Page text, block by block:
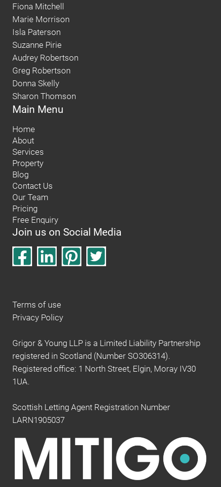
Fiona Mitchell
Marie Morrison
Isla Paterson
Suzanne Pirie
Audrey Robertson
Greg Robertson
Donna Skelly
Sharon Thomson
Main Menu
Home
About
Services
Property
Blog
Contact Us
Our Team
Pricing
Free Enquiry
Join us on Social Media
Terms of use
Privacy Policy
Grigor & Young LLP is a Limited Liability Partnership
registered in Scotland (Number SO306314).
Registered office: 1 North Street, Elgin, Moray IV30
1UA.
Scottish Letting Agent Registration Number
LARN1905037